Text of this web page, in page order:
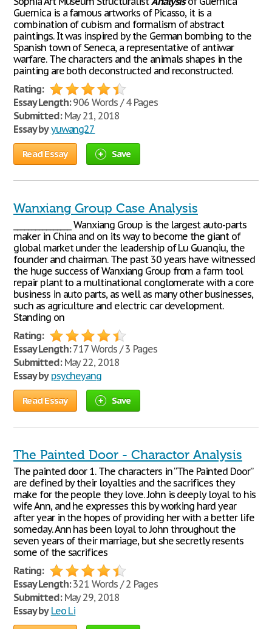
Guernica is a famous artworks of Picasso, it is a
combination of cubism and formalism of abstract
paintings. It was inspired by the German bombing to the
Spanish town of Seneca, a representative of antiwar
warfare. The characters and the animals shapes in the
painting are both deconstructed and reconstructed.
Rating:
Essay Length:906 Words / 4 Pages
Submitted:May 21, 2018
Essay by yuwang27
Read Essay Save
Wanxiang Group Case Analysis
________________ Wanxiang Group is the largest auto-parts
maker in China and on its way to become the giant of
global market under the leadership of Lu Guanqiu, the
founder and chairman. The past 30 years have witnessed
the huge success of Wanxiang Group from a farm tool
repair plant to a multinational conglomerate with a core
business in auto parts, as well as many other businesses,
such as agriculture and electric car development.
Standing on
Rating:
Essay Length:717 Words / 3 Pages
Submitted:May 22, 2018
Essay by psycheyang
Read Essay Save
The Painted Door - Charactor Analysis
The painted door 1. The characters in “The Painted Door”
are defined by their loyalties and the sacrifices they
make for the people they love. John is deeply loyal to his
wife Ann, and he expresses this by working hard year
after year in the hopes of providing her with a better life
someday. Ann has been loyal to John throughout the
seven years of their marriage, but she secretly resents
some of the sacrifices
Rating:
Essay Length:321 Words / 2 Pages
Submitted:May 29, 2018
Essay by Leo Li